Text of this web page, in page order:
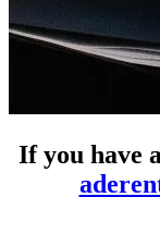
If you have